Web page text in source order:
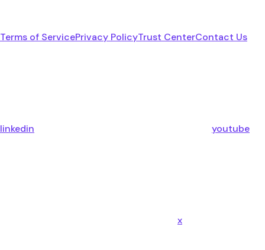
Terms of ServicePrivacy PolicyTrust CenterContact Us
linkedin youtube
x